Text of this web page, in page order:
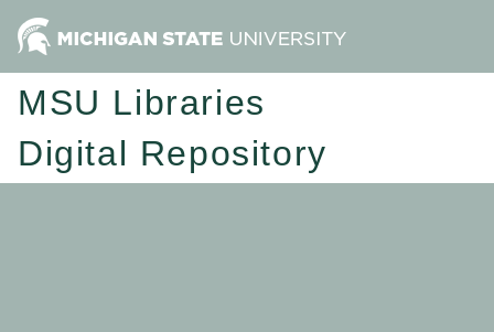
MSU Libraries
Digital Repository